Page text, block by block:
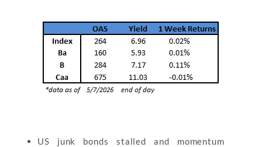
US junk bonds stalled and momentum